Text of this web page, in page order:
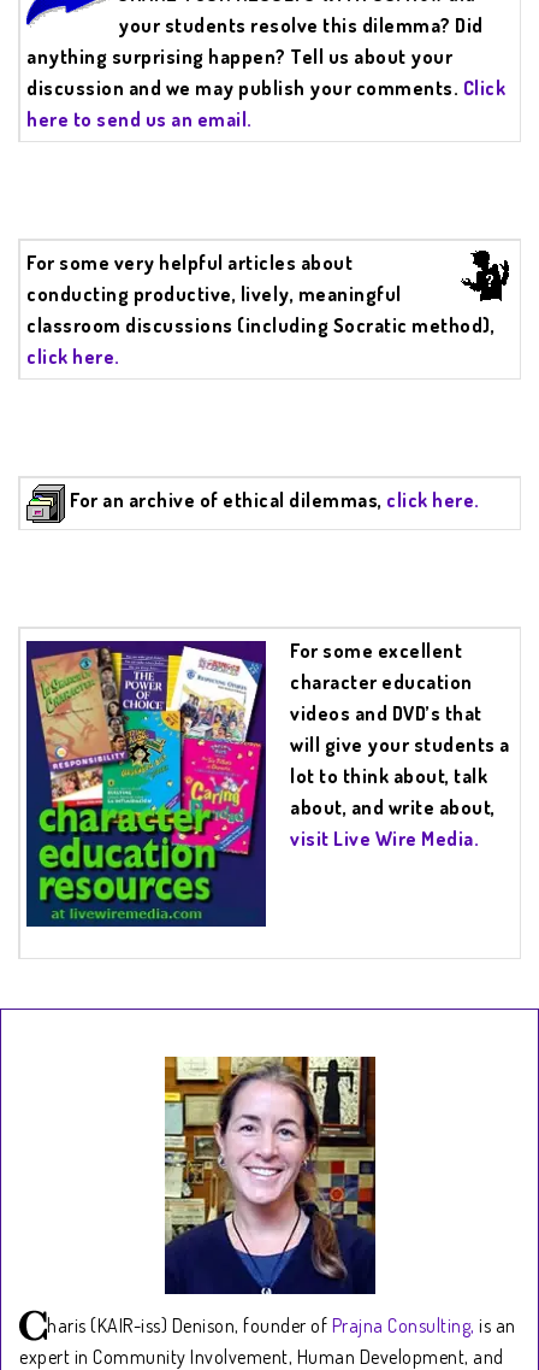
your students resolve this dilemma? Did
anything surprising happen? Tell us about your
discussion and we may publish your comments. Click
here to send us an email.
For some very helpful articles about
conducting productive, lively, meaningful
classroom discussions (including Socratic method),
click here.
For an archive of ethical dilemmas, click here.
For some excellent
character education
videos and DVD’s that
will give your students a
lot to think about, talk
about, and write about,
visit Live Wire Media.
haris (KAIR-iss) Denison, founder of Prajna Consulting, is an
expert in Community Involvement, Human Development, and